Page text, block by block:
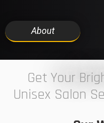
About
7
Get Your
Unisex Salon